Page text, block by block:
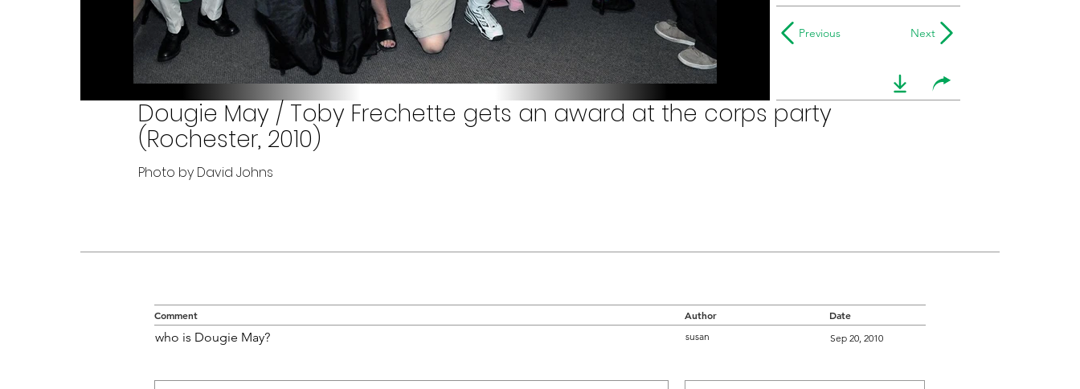
Previous Next
Dougie May / Toby Frechette gets an award at the corps party
(Rochester, 2010)
Photo by David Johns
Comment Author Date
who is Dougie May? susan Sep 20, 2010